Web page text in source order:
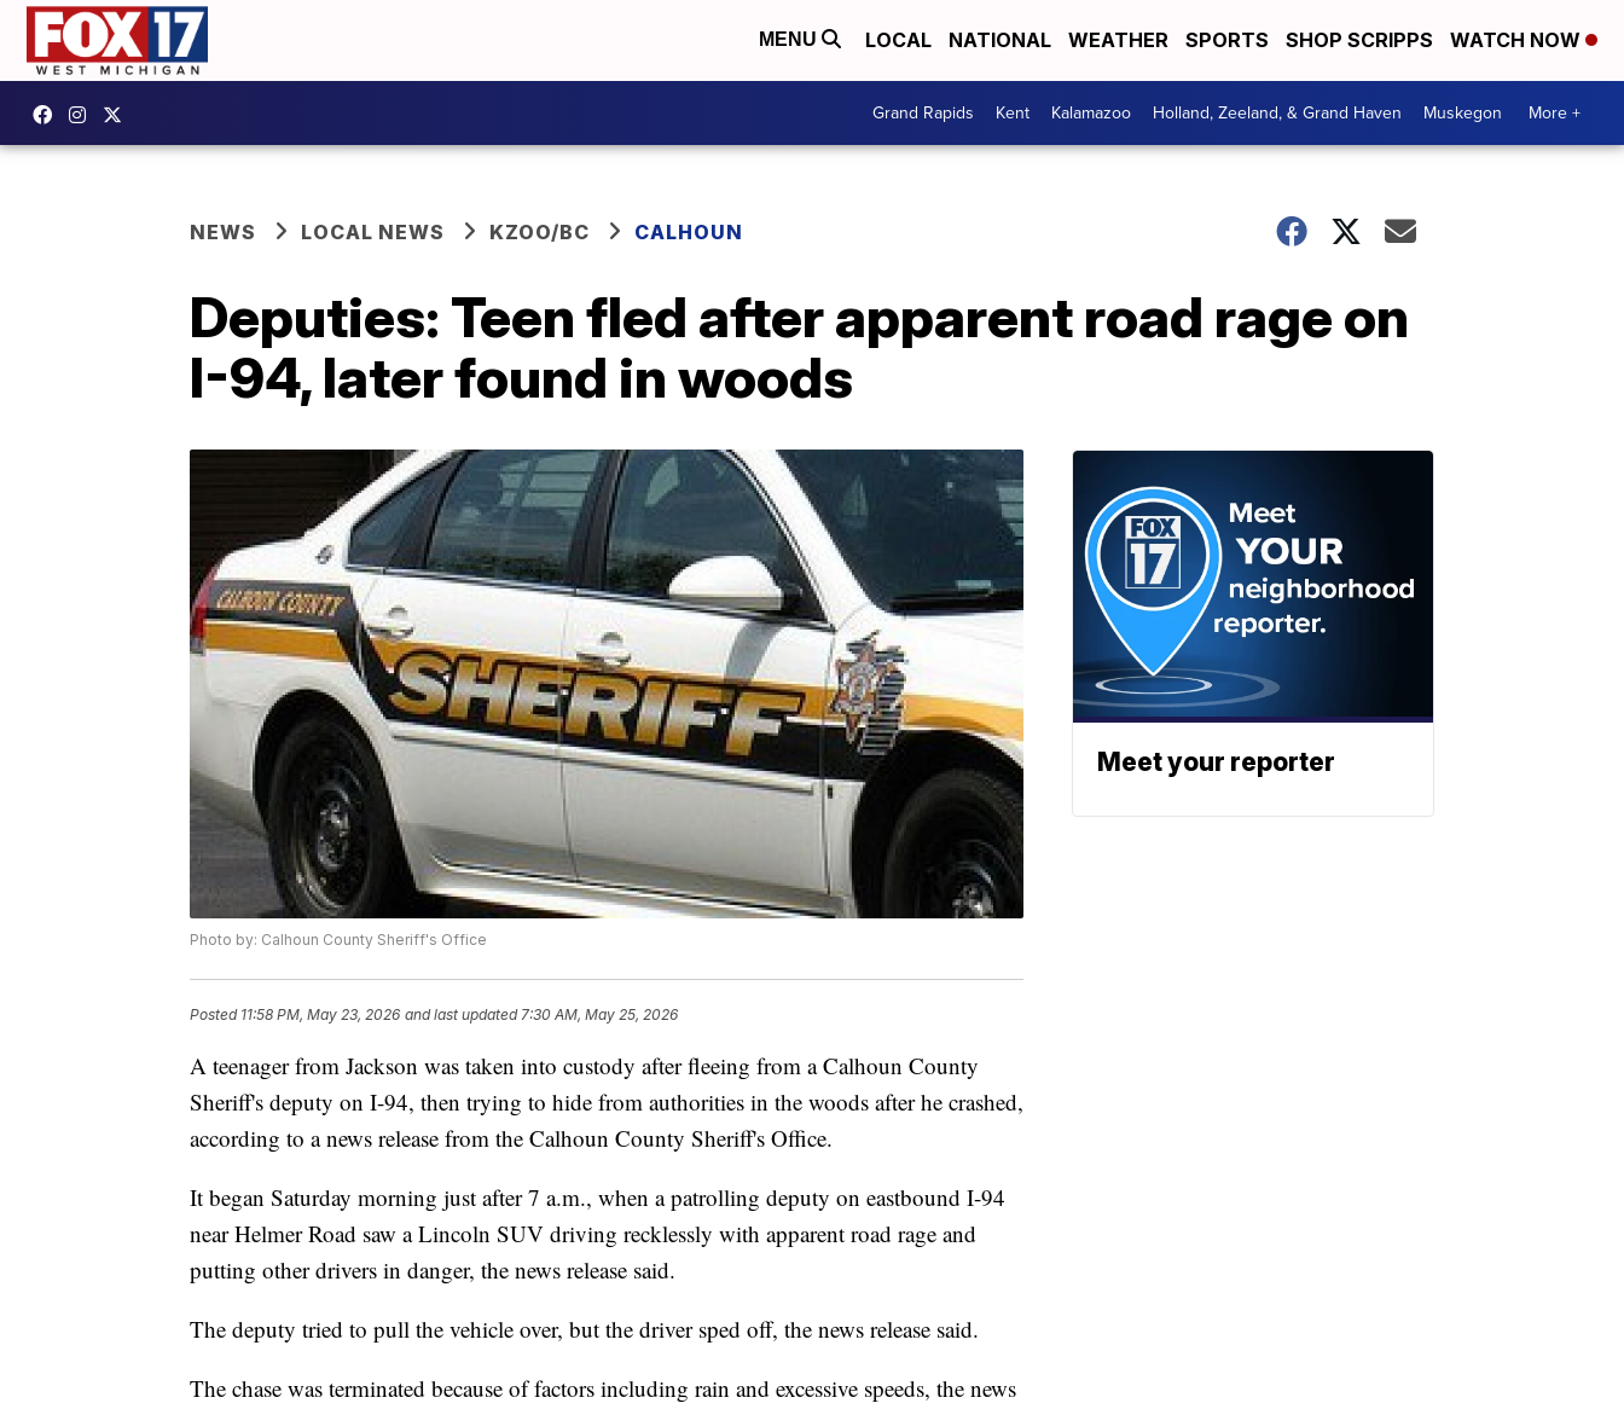
MENU LOCAL NATIONAL WEATHER SPORTS SHOP SCRIPPS WATCH NOW
Grand Rapids Kent Kalamazoo Holland, Zeeland, & Grand Haven Muskegon More +
NEWS LOCAL NEWS KZOO/BC CALHOUN
Deputies: Teen fled after apparent road rage on
I-94, later found in woods
Photo by: Calhoun County Sheriff's Office
Posted 11:58 PM, May 23, 2026 and last updated 7:30 AM, May 25, 2026
A teenager from Jackson was taken into custody after fleeing from a Calhoun County
Sheriff's deputy on I-94, then trying to hide from authorities in the woods after he crashed,
according to a news release from the Calhoun County Sheriff's Office.
It began Saturday morning just after 7 a.m., when a patrolling deputy on eastbound I-94
near Helmer Road saw a Lincoln SUV driving recklessly with apparent road rage and
putting other drivers in danger, the news release said.
The deputy tried to pull the vehicle over, but the driver sped off, the news release said.
The chase was terminated because of factors including rain and excessive speeds, the news
Meet your reporter